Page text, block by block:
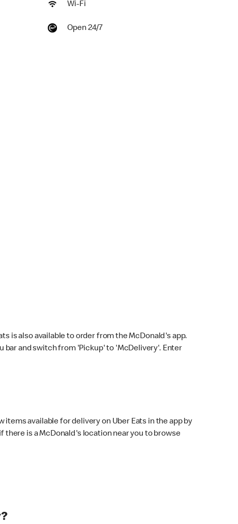
Wi-Fi
Open 24/7
is also available to order from the McDonald's app.
bar and switch from 'Pickup' to 'McDelivery'. Enter
items available for delivery on Uber Eats in the app by
there is a McDonald's location near you to browse